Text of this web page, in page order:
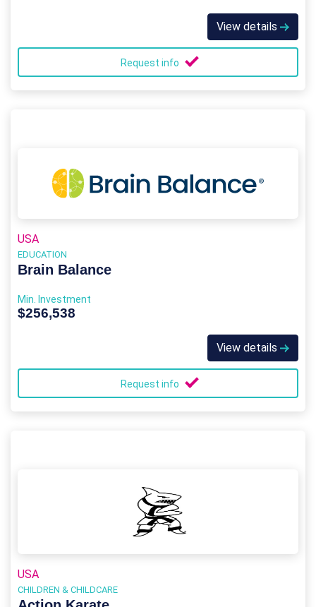
View details
Request info
USA
EDUCATION
Brain Balance
Min. Investment
$256,538
View details
Request info
USA
CHILDREN & CHILDCARE